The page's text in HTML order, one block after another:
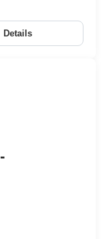
Details